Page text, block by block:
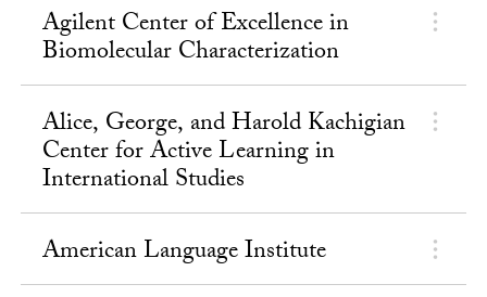
Agilent Center of Excellence in
Biomolecular Characterization
Alice, George, and Harold Kachigian
Center for Active Learning in
International Studies
American Language Institute